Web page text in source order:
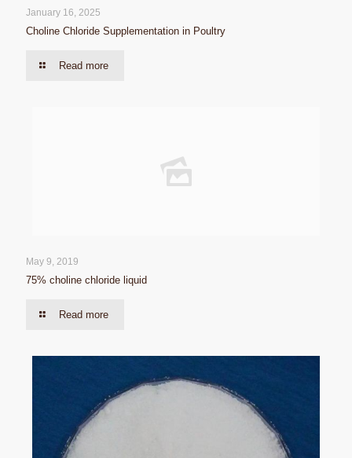
January 16, 2025
Choline Chloride Supplementation in Poultry
Read more
May 9, 2019
75% choline chloride liquid
Read more